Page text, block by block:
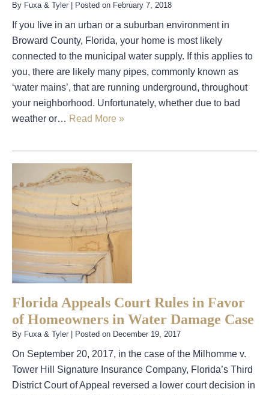
By Fuxa & Tyler Posted on February 7, 2018
If you live in an urban or a suburban environment in
Broward County, Florida, your home is most likely
connected to the municipal water supply. If this applies to
you, there are likely many pipes, commonly known as
‘water mains’, that are running underground, throughout
your neighborhood. Unfortunately, whether due to bad
weather or… Read More »
Florida Appeals Court Rules in Favor
of Homeowners in Water Damage Case
By Fuxa & Tyler Posted on December 19, 2017
On September 20, 2017, in the case of the Milhomme v.
Tower Hill Signature Insurance Company, Florida’s Third
District Court of Appeal reversed a lower court decision in